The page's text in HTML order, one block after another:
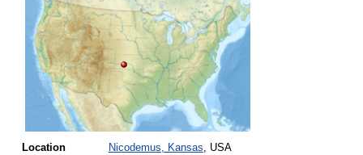
Location Nicodemus, Kansas, USA